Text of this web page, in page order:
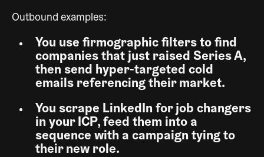
Outbound examples:
You use firmographic filters to find
companies that just raised Series A,
then send hyper-targeted cold
emails referencing their market.
You scrape LinkedIn for job changers
in your ICP, feed them into a
sequence with a campaign tying to
their new role.